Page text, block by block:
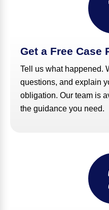
Get a Free Case
Tell us what happened.
questions, and explain
obligation. Our team is
the guidance you need.